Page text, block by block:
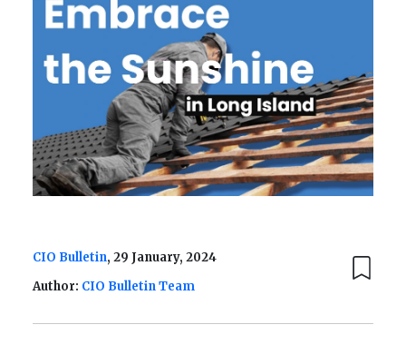
CIO Bulletin, 29 January, 2024
Author: CIO Bulletin Team